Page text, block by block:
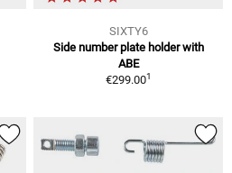
SIXTY6
Side number plate holder with
ABE
€299.001